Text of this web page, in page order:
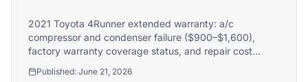
2021 Toyota 4Runner extended warranty: a/c
compressor and condenser failure ($900–$1,600),
factory warranty coverage status, and repair cost
Published: June 21, 2026